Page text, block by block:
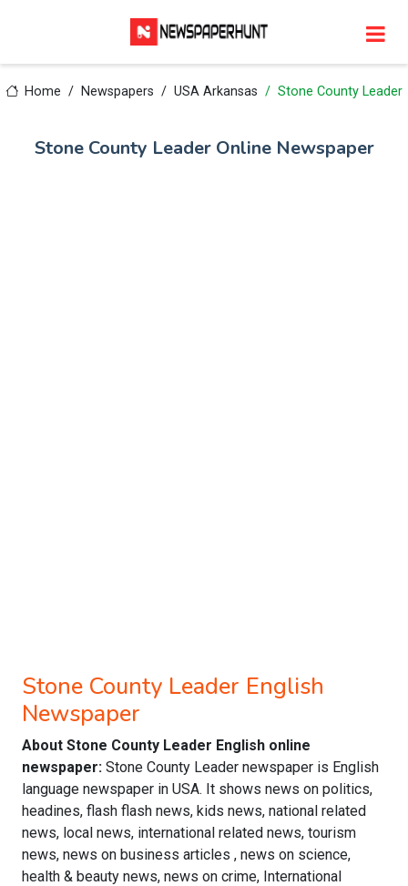
Home Newspapers USA Arkansas Stone County Leader
Stone County Leader Online Newspaper
Stone County Leader English
Newspaper
About Stone County Leader English online
newspaper: Stone County Leader newspaper is English
language newspaper in USA. It shows news on politics,
headines, flash flash news, kids news, national related
news, local news, international related news, tourism
news, news on business articles , news on science,
health & beauty news, news on crime, International